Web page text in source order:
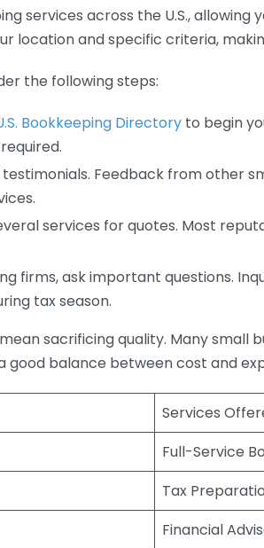
services across the U.S.,
location and specific criteria,
the following steps:
Bookkeeping Directory to begin
Feedback from other
services for quotes. Most
firms, ask important questions.
tax season.
sacrificing quality. Many small
balance between cost and
Services
Full-Service
Tax
Financial